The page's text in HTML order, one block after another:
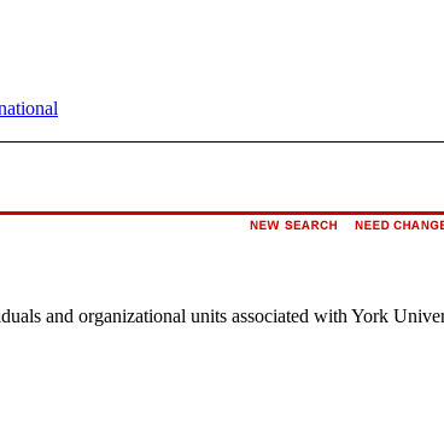
and organizational units associated with York